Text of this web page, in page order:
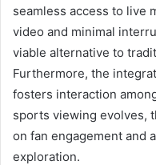
seamless access to live
video and minimal
viable alternative to
Furthermore, the
fosters interaction
sports viewing evolves,
on fan engagement and
exploration.